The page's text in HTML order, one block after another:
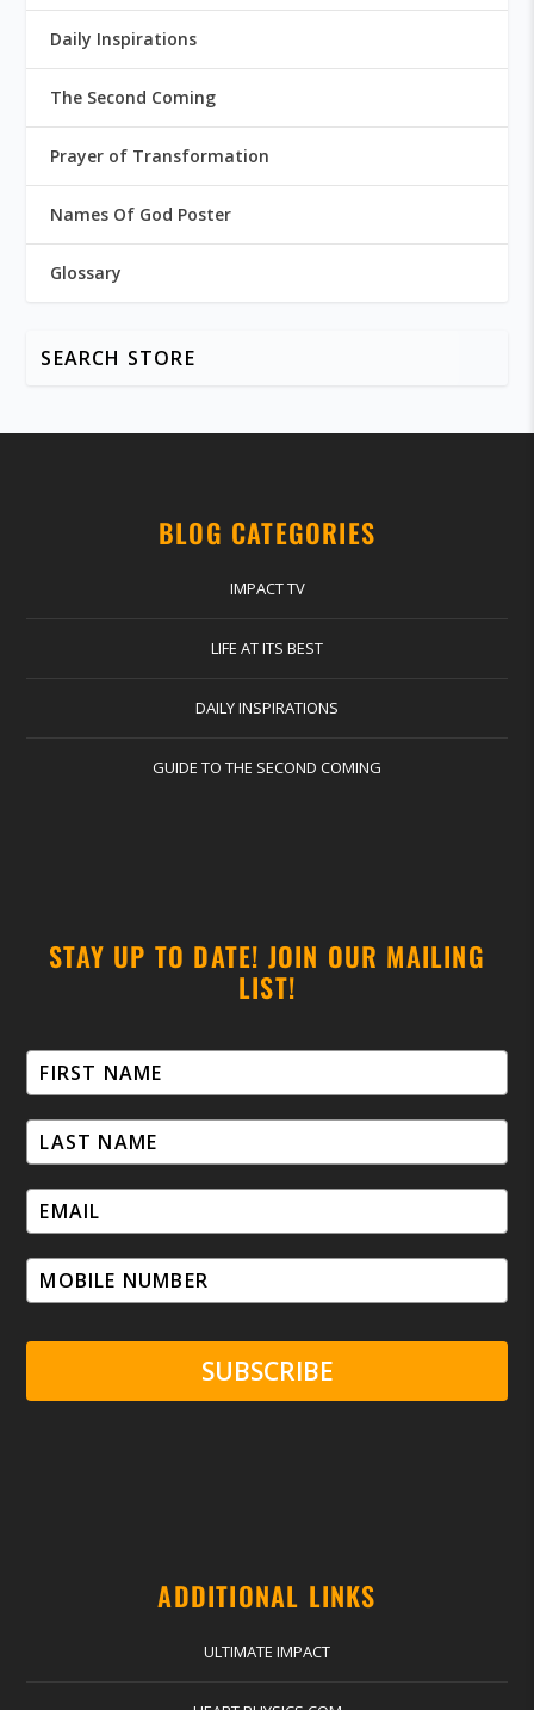
Daily Inspirations
The Second Coming
Prayer of Transformation
Names Of God Poster
Glossary
BLOG CATEGORIES
IMPACT TV
LIFE AT ITS BEST
DAILY INSPIRATIONS
GUIDE TO THE SECOND COMING
STAY UP TO DATE! JOIN OUR MAILING
LIST!
SUBSCRIBE
ADDITIONAL LINKS
ULTIMATE IMPACT